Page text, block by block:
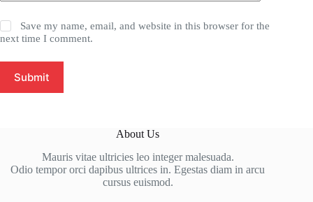
Save my name, email, and website in this browser for the
next time I comment.
Submit
About Us
Mauris vitae ultricies leo integer malesuada.
Odio tempor orci dapibus ultrices in. Egestas diam in arcu
cursus euismod.